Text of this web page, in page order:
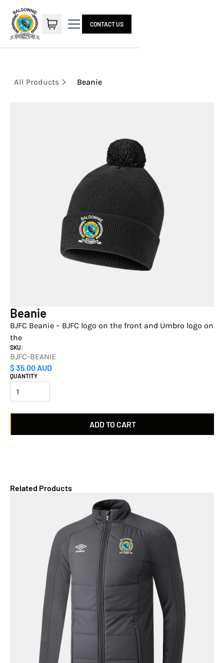
CONTACT US
All Products Beanie
Beanie
BJFC Beanie – BJFC logo on the front and Umbro logo on
the
SKU:
BJFC-BEANIE
$ 35.00 AUD
QUANTITY
Related Products